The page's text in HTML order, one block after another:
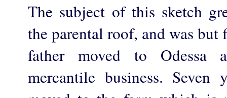
The subject of this sketch
the parental roof, and was but
father moved to Odessa
mercantile business.